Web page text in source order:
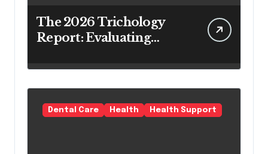
The 2026 Trichology
Report: Evaluating
Products as a Long-
Term Preventive
Solution
Dental Care Health Health Support